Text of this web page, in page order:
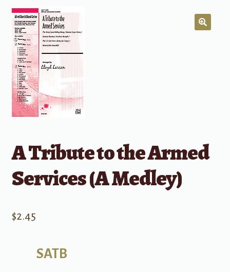
A Tribute to the Armed
Services (A Medley)
$2.45
SATB